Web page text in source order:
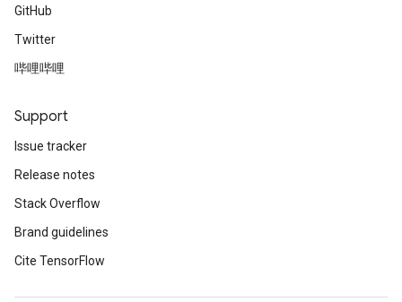
GitHub
Twitter
哔哩哔哩
Support
Issue tracker
Release notes
Stack Overflow
Brand guidelines
Cite TensorFlow